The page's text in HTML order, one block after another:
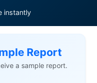
instantly
Report
a sample report.